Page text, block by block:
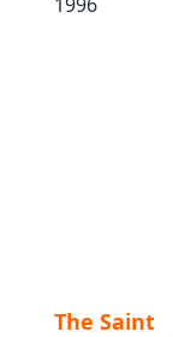
The Saint